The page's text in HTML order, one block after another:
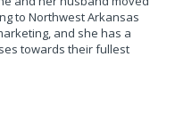
to Northwest Arkansas
and she has a
towards their fullest